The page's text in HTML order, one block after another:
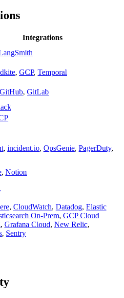
Integrations
, GCP, Temporal
GitHub, GitLab
, incident.io, OpsGenie, PagerDuty,
, Notion
, CloudWatch, Datadog, Elastic
On-Prem, GCP Cloud
, Grafana Cloud, New Relic,
, Sentry